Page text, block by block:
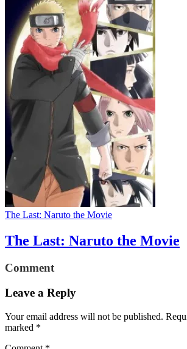
The Last: Naruto the Movie
The Last: Naruto the Movie
Comment
Leave a Reply
Your email address will not be published.
marked *